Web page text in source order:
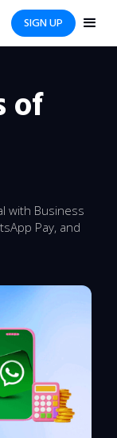
SIGN UP
of
with Business
Pay, and